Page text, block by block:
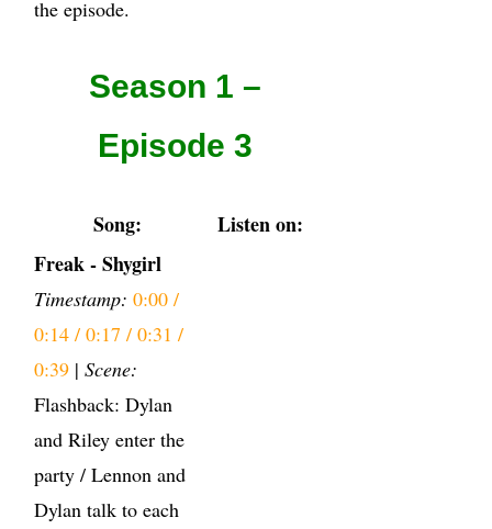
the episode.
Season 1 –
Episode 3
Song:
Listen on:
Freak - Shygirl
Timestamp: 0:00 /
0:14 / 0:17 / 0:31 /
0:39 | Scene:
Flashback: Dylan
and Riley enter the
party / Lennon and
Dylan talk to each